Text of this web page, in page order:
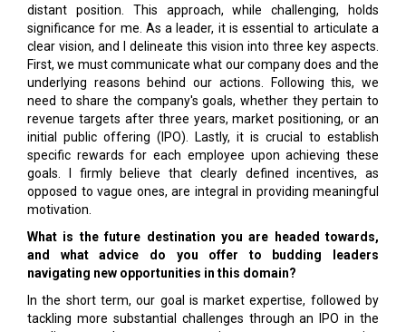
distant position. This approach, while challenging, holds
significance for me. As a leader, it is essential to articulate a
clear vision, and I delineate this vision into three key aspects.
First, we must communicate what our company does and the
underlying reasons behind our actions. Following this, we
need to share the company's goals, whether they pertain to
revenue targets after three years, market positioning, or an
initial public offering (IPO). Lastly, it is crucial to establish
specific rewards for each employee upon achieving these
goals. I firmly believe that clearly defined incentives, as
opposed to vague ones, are integral in providing meaningful
motivation.
What is the future destination you are headed towards,
and what advice do you offer to budding leaders
navigating new opportunities in this domain?
In the short term, our goal is market expertise, followed by
tackling more substantial challenges through an IPO in the